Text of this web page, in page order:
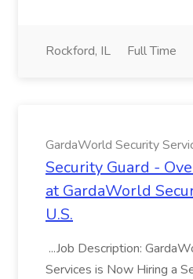
Rockford, IL Full Time
GardaWorld Security
Security Guard -
at GardaWorld
U.S.
...Job Description:
Services is Now Hiring a